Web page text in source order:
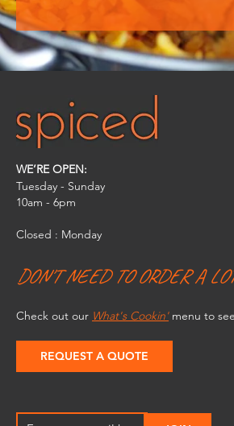
WE’RE OPEN:
Tuesday - Sunday
10am - 6pm​
Closed : Monday
DON'T NEED TO ORDER A
Check out our What's Cookin'menu to
REQUEST A QUOTE